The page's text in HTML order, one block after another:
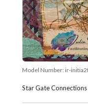
Model Number: ir-
Star Gate